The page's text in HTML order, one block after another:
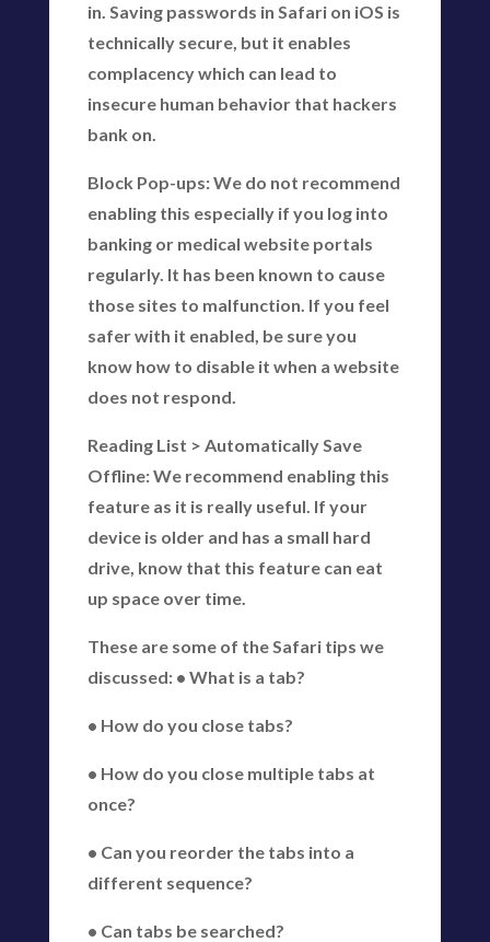
in. Saving passwords in Safari on iOS is
technically secure, but it enables
complacency which can lead to
insecure human behavior that hackers
bank on.
Block Pop-ups: We do not recommend
enabling this especially if you log into
banking or medical website portals
regularly. It has been known to cause
those sites to malfunction. If you feel
safer with it enabled, be sure you
know how to disable it when a website
does not respond.
Reading List > Automatically Save
Offline: We recommend enabling this
feature as it is really useful. If your
device is older and has a small hard
drive, know that this feature can eat
up space over time.
These are some of the Safari tips we
discussed: • What is a tab?
• How do you close tabs?
• How do you close multiple tabs at
once?
• Can you reorder the tabs into a
different sequence?
• Can tabs be searched?